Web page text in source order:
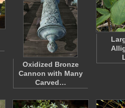
Oxidized Bronze
Cannon with Many
Carved…